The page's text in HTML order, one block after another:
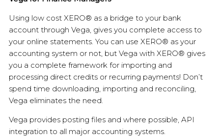
Using low cost XERO® as a bridge to your bank
account through Vega, gives you complete access to
your online statements. You can use XERO® as your
accounting system or not, but Vega with XERO® gives
you a complete framework for importing and
processing direct credits or recurring payments! Don’t
spend time downloading, importing and reconciling,
Vega eliminates the need.
Vega provides posting files and where possible, API
integration to all major accounting systems.